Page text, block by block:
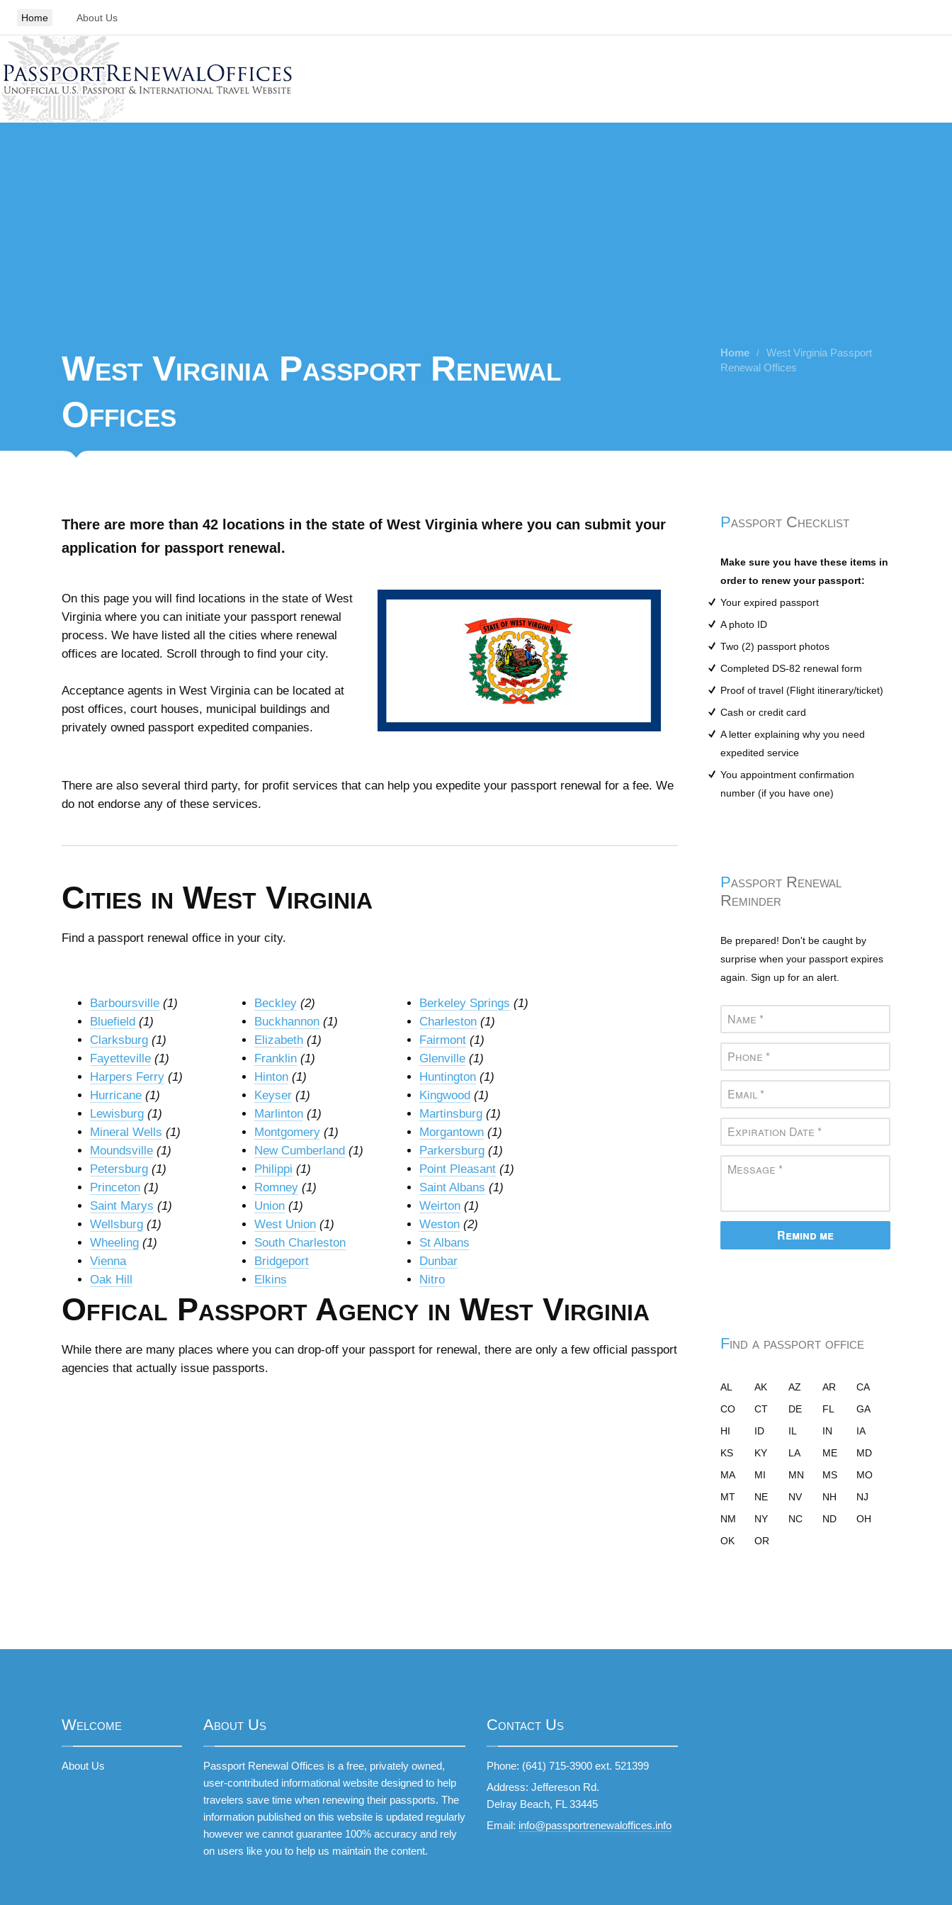
Home About Us
West Virginia Passport Renewal
Offices
Home /
West Virginia Passport
Renewal Offices
There are more than 42 locations in the state of West Virginia where you can submit your
application for passport renewal.
On this page you will find locations in the state of West
Virginia where you can initiate your passport renewal
process. We have listed all the cities where renewal
offices are located. Scroll through to find your city.
Acceptance agents in West Virginia can be located at
post offices, court houses, municipal buildings and
privately owned passport expedited companies.
There are also several third party, for profit services that can help you expedite your passport renewal for a fee. We
do not endorse any of these services.
Cities in West Virginia
Find a passport renewal office in your city.
Barboursville (1) Beckley (2) Berkeley Springs (1)
Bluefield (1) Buckhannon (1) Charleston (1)
Clarksburg (1) Elizabeth (1) Fairmont (1)
Fayetteville (1) Franklin (1) Glenville (1)
Harpers Ferry (1) Hinton (1) Huntington (1)
Hurricane (1) Keyser (1) Kingwood (1)
Lewisburg (1) Marlinton (1) Martinsburg (1)
Mineral Wells (1) Montgomery (1) Morgantown (1)
Moundsville (1) New Cumberland (1) Parkersburg (1)
Petersburg (1) Philippi (1) Point Pleasant (1)
Princeton (1) Romney (1) Saint Albans (1)
Saint Marys (1) Union (1) Weirton (1)
Wellsburg (1) West Union (1) Weston (2)
Wheeling (1) South Charleston
St Albans
Vienna
Bridgeport
Dunbar
Oak Hill
Elkins Nitro
Offical Passport Agency in West Virginia
While there are many places where you can drop-off your passport for renewal, there are only a few official passport
agencies that actually issue passports.
Passport Checklist
Make sure you have these items in
order to renew your passport:
Your expired passport
A photo ID
Two (2) passport photos
Completed DS-82 renewal form
Proof of travel (Flight itinerary/ticket)
Cash or credit card
A letter explaining why you need
expedited service
You appointment confirmation
number (if you have one)
Passport Renewal
Reminder
Be prepared! Don't be caught by
surprise when your passport expires
again. Sign up for an alert.
Find a passport office
AL AK AZ AR
CA
CO
CT DE FL
GA
HI
ID IL IN
IA
KS
KY LA ME
MD
MA
MI MN MS
MO
MT
NE NV NH
NJ
NM
NY NC ND
OH
OK
OR
Welcome
About Us
About Us
Passport Renewal Offices is a free, privately owned,
user-contributed informational website designed to help
travelers save time when renewing their passports. The
information published on this website is updated regularly
however we cannot guarantee 100% accuracy and rely
on users like you to help us maintain the content.
Contact Us
Phone: (641) 715-3900 ext. 521399
Address: Jeffereson Rd.
Delray Beach, FL 33445
Email: info@passportrenewaloffices.info